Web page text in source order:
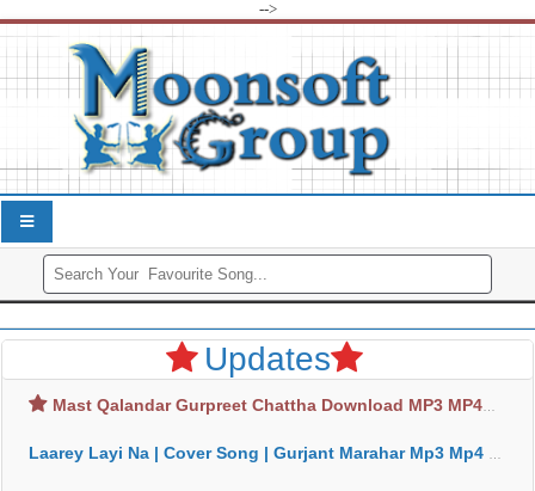
-->
Updates
Mast Qalandar Gurpreet Chattha Download MP3 MP4
Laarey Layi Na | Cover Song | Gurjant Marahar Mp3 Mp4 Download